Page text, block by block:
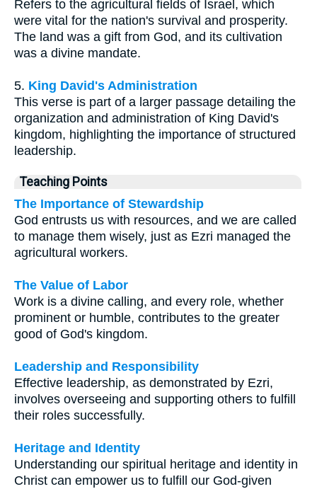
Refers to the agricultural fields of Israel, which
were vital for the nation's survival and prosperity.
The land was a gift from God, and its cultivation
was a divine mandate.
5. King David's Administration
This verse is part of a larger passage detailing the
organization and administration of King David's
kingdom, highlighting the importance of structured
leadership.
Teaching Points
The Importance of Stewardship
God entrusts us with resources, and we are called
to manage them wisely, just as Ezri managed the
agricultural workers.
The Value of Labor
Work is a divine calling, and every role, whether
prominent or humble, contributes to the greater
good of God's kingdom.
Leadership and Responsibility
Effective leadership, as demonstrated by Ezri,
involves overseeing and supporting others to fulfill
their roles successfully.
Heritage and Identity
Understanding our spiritual heritage and identity in
Christ can empower us to fulfill our God-given